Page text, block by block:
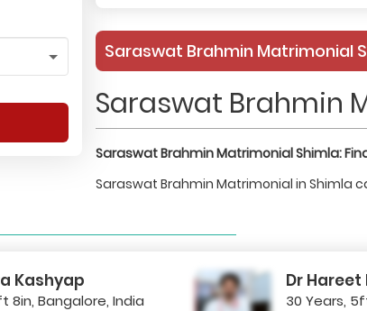
Saraswat Brahmin Matrimonial
Saraswat Brahmin
Saraswat Brahmin Matrimonial Shimla:
Saraswat Brahmin Matrimonial in Shimla
Kashyap
8in, Bangalore, India
Dr Hareet
30 Years,